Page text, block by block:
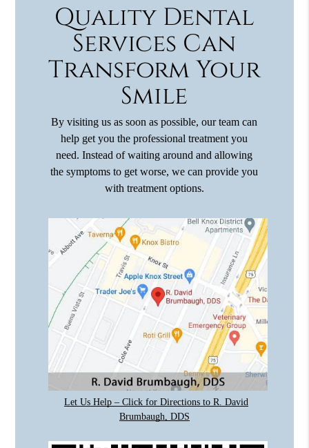
Quality Dental
Services Can
Transform Your
Smile
By visiting us as soon as possible, our team can
help get you the professional treatment you
need. Instead of waiting around and allowing
the symptoms to get worse, we can provide you
with treatment options.
Let Us Help – Click for Directions to R. David
Brumbaugh, DDS